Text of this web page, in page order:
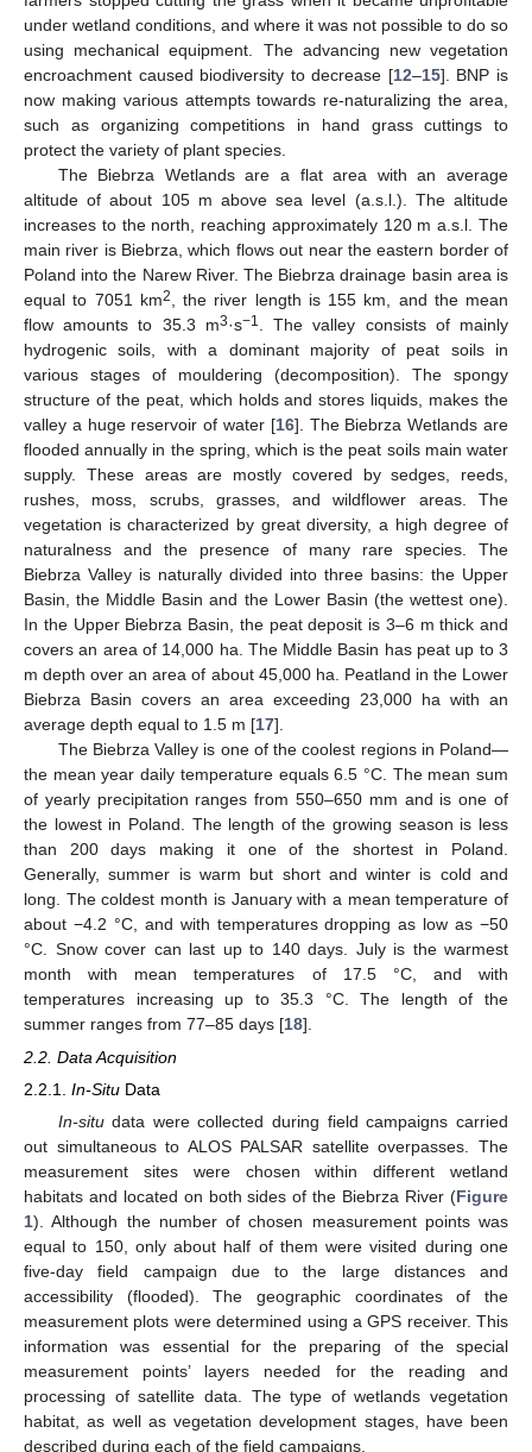
under wetland conditions, and where it was not possible to do so
using mechanical equipment. The advancing new vegetation
encroachment caused biodiversity to decrease [12–15]. BNP is
now making various attempts towards re-naturalizing the area,
such as organizing competitions in hand grass cuttings to
protect the variety of plant species.
The Biebrza Wetlands are a flat area with an average
altitude of about 105 m above sea level (a.s.l.). The altitude
increases to the north, reaching approximately 120 m a.s.l. The
main river is Biebrza, which flows out near the eastern border of
Poland into the Narew River. The Biebrza drainage basin area is
equal to 7051 km2
, the river length is 155 km, and the mean
flow amounts to 35.3 m3·s−1
. The valley consists of mainly
hydrogenic soils, with a dominant majority of peat soils in
various stages of mouldering (decomposition). The spongy
structure of the peat, which holds and stores liquids, makes the
valley a huge reservoir of water [16]. The Biebrza Wetlands are
flooded annually in the spring, which is the peat soils main water
supply. These areas are mostly covered by sedges, reeds,
rushes, moss, scrubs, grasses, and wildflower areas. The
vegetation is characterized by great diversity, a high degree of
naturalness and the presence of many rare species. The
Biebrza Valley is naturally divided into three basins: the Upper
Basin, the Middle Basin and the Lower Basin (the wettest one).
In the Upper Biebrza Basin, the peat deposit is 3–6 m thick and
covers an area of 14,000 ha. The Middle Basin has peat up to 3
m depth over an area of about 45,000 ha. Peatland in the Lower
Biebrza Basin covers an area exceeding 23,000 ha with an
average depth equal to 1.5 m [17].
The Biebrza Valley is one of the coolest regions in Poland—
the mean year daily temperature equals 6.5 °C. The mean sum
of yearly precipitation ranges from 550–650 mm and is one of
the lowest in Poland. The length of the growing season is less
than 200 days making it one of the shortest in Poland.
Generally, summer is warm but short and winter is cold and
long. The coldest month is January with a mean temperature of
about −4.2 °C, and with temperatures dropping as low as −50
°C. Snow cover can last up to 140 days. July is the warmest
month with mean temperatures of 17.5 °C, and with
temperatures increasing up to 35.3 °C. The length of the
summer ranges from 77–85 days [18].
2.2. Data Acquisition
2.2.1. In-Situ Data
In-situdata were collected during field campaigns carried
out simultaneous to ALOS PALSAR satellite overpasses. The
measurement sites were chosen within different wetland
habitats and located on both sides of the Biebrza River (Figure
1). Although the number of chosen measurement points was
equal to 150, only about half of them were visited during one
five-day field campaign due to the large distances and
accessibility (flooded). The geographic coordinates of the
measurement plots were determined using a GPS receiver. This
information was essential for the preparing of the special
measurement points’ layers needed for the reading and
processing of satellite data. The type of wetlands vegetation
habitat, as well as vegetation development stages, have been
described during each of the field campaigns.